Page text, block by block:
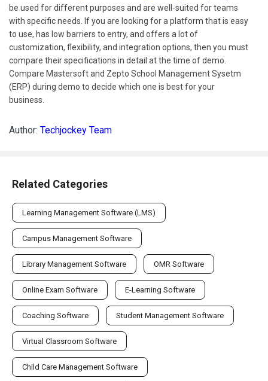
be used for different purposes and are well-suited for teams
with specific needs. If you are looking for a platform that is easy
to use, has low barriers to entry, and offers a lot of
customization, flexibility, and integration options, then you must
compare their specifications in detail at the time of demo.
Compare Mastersoft and Zepto School Management Sysetm
(ERP) during demo to decide which one is best for your
business.
Author: Techjockey Team
Related Categories
Learning Management Software (LMS)
Campus Management Software
Library Management Software OMR Software
Online Exam Software E-Learning Software
Coaching Software Student Management Software
Virtual Classroom Software
Child Care Management Software